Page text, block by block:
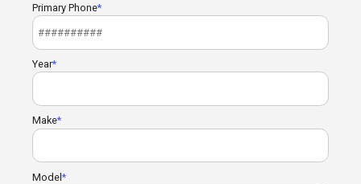
Primary Phone
Year
Make
Model